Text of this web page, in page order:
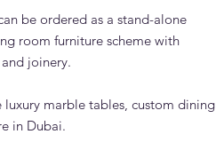
be ordered as a stand-alone
room furniture scheme with
joinery.
marble tables, custom dining
in Dubai.